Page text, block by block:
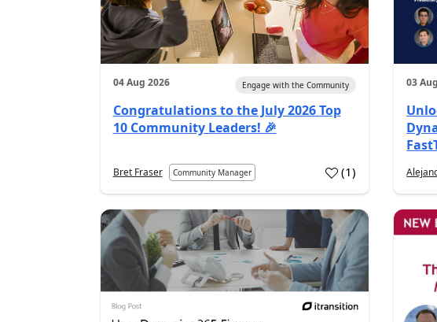
04 Aug 2026 Engage with the Community
Congratulations to the July 2026 Top
10 Community Leaders! 🎉
Bret Fraser Community Manager (1)
03